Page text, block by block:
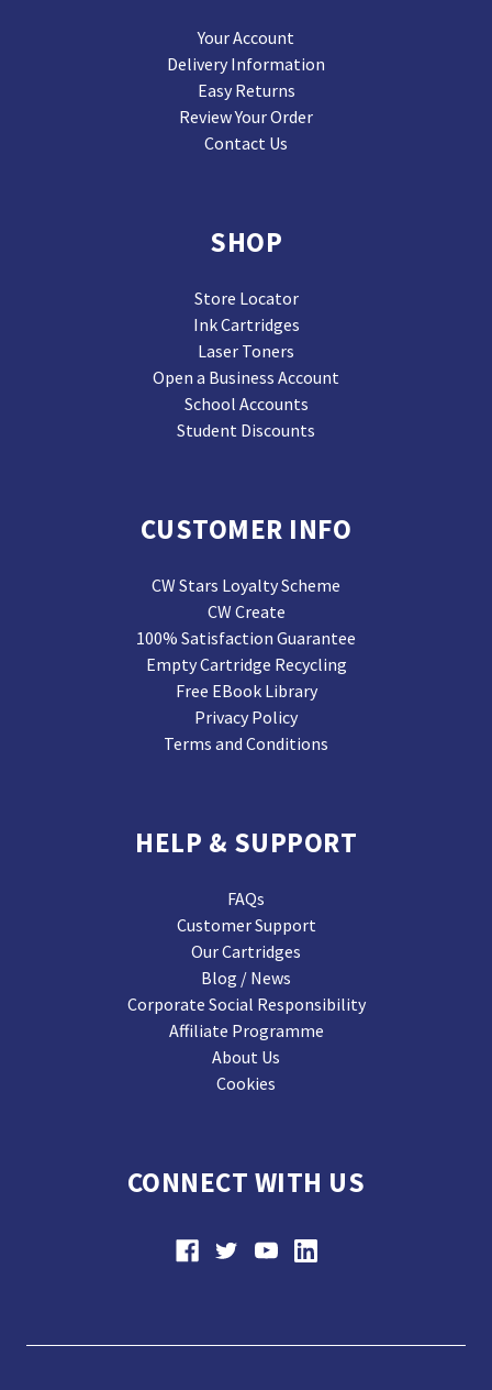
Your Account
Delivery Information
Easy Returns
Review Your Order
Contact Us
SHOP
Store Locator
Ink Cartridges
Laser Toners
Open a Business Account
School Accounts
Student Discounts
CUSTOMER INFO
CW Stars Loyalty Scheme
CW Create
100% Satisfaction Guarantee
Empty Cartridge Recycling
Free EBook Library
Privacy Policy
Terms and Conditions
HELP & SUPPORT
FAQs
Customer Support
Our Cartridges
Blog / News
Corporate Social Responsibility
Affiliate Programme
About Us
Cookies
CONNECT WITH US